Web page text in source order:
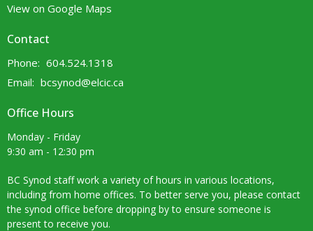
View on Google Maps
Contact
Phone: 604.524.1318
Email: bcsynod@elcic.ca
Office Hours
Monday - Friday
9:30 am - 12:30 pm
BC Synod staff work a variety of hours in various locations,
including from home offices. To better serve you, please contact
the synod office before dropping by to ensure someone is
present to receive you.